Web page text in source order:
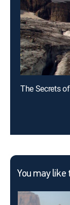
The Secrets
You may like